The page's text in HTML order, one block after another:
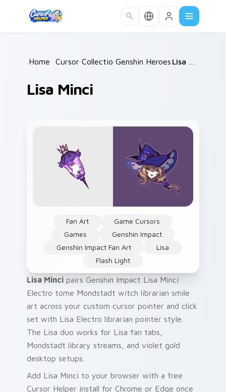
Home /
Cursor Collections /
Genshin Heroes C /
Lisa Minci
Fan Art
Game Cursors
Games
Genshin Impact
Genshin Impact Fan Art
Lisa
Flash Light
Lisa Minci pairs Genshin Impact Lisa Minci
Electro tome Mondstadt witch librarian smile
art across your custom cursor pointer and click
set with Lisa Electro librarian pointer style.
The Lisa duo works for Lisa fan tabs,
Mondstadt library streams, and violet gold
desktop setups.
Add Lisa Minci to your browser with a free
Cursor Helper install for Chrome or Edge once